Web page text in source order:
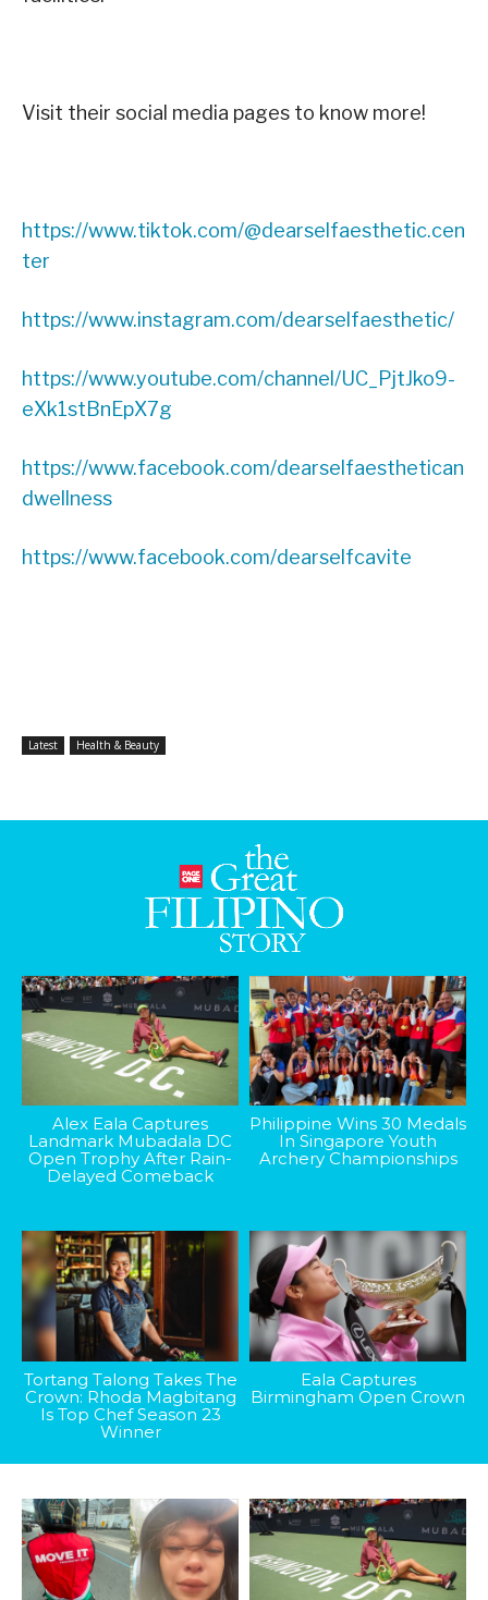
Visit their social media pages to know more!
https://www.tiktok.com/@dearselfaesthetic.cen
ter
https://www.instagram.com/dearselfaesthetic/
https://www.youtube.com/channel/UC_PjtJko9-
eXk1stBnEpX7g
https://www.facebook.com/dearselfaesthetican
dwellness
https://www.facebook.com/dearselfcavite
Latest Health & Beauty
Alex Eala Captures
Landmark Mubadala DC
Open Trophy After Rain-
Delayed Comeback
Philippine Wins 30 Medals
In Singapore Youth
Archery Championships
Tortang Talong Takes The
Crown: Rhoda Magbitang
Is Top Chef Season 23
Winner
Eala Captures
Birmingham Open Crown